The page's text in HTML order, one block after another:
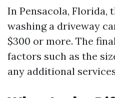
In Pensacola, Florida,
washing a driveway
$300 or more. The
factors such as the
any additional